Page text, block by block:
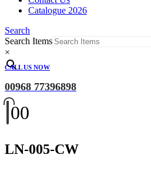
Catalogue 2026
Search
Search Items
×
CALL US NOW
00968 77396898
00
LN-005-CW